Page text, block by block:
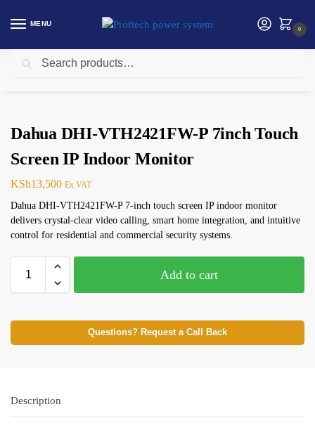
MENU
0
Home Security products in Kenya
Dahua DHI-VTH2421FW-P 7inch Touch
Screen IP Indoor Monitor
KSh13,500 Ex VAT
Dahua DHI-VTH2421FW-P 7-inch touch screen IP indoor monitor
delivers crystal-clear video calling, smart home integration, and intuitive
control for residential and commercial security systems.
Add to cart
Questions? Request a Call Back
Description